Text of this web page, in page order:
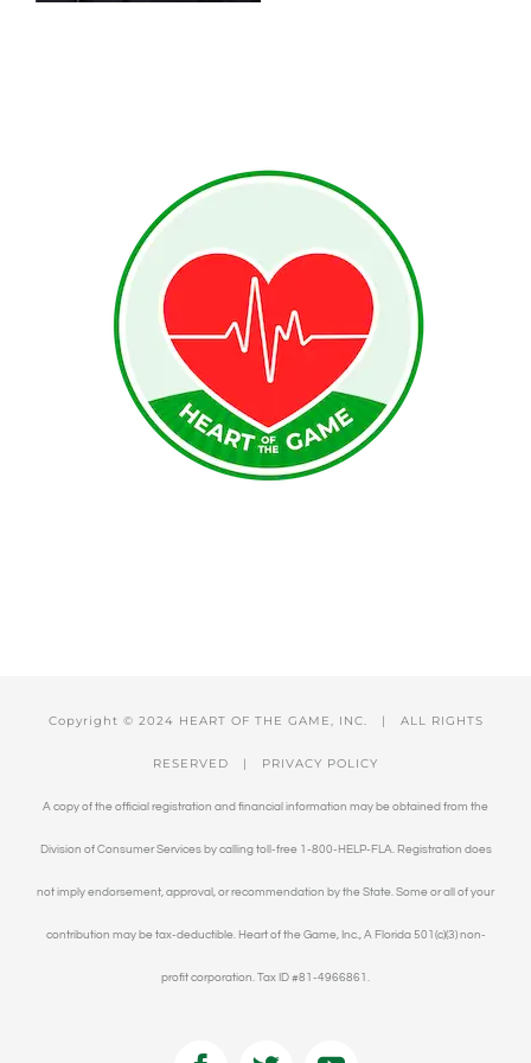
Copyright © 2024 HEART OF THE GAME, INC. | ALL RIGHTS
RESERVED | PRIVACY POLICY
A copy of the official registration and financial information may be obtained from the
Division of Consumer Services by calling toll-free 1-800-HELP-FLA. Registration does
not imply endorsement, approval, or recommendation by the State. Some or all of your
contribution may be tax-deductible. Heart of the Game, Inc., A Florida 501(c)(3) non-
profit corporation. Tax ID #81-4966861.